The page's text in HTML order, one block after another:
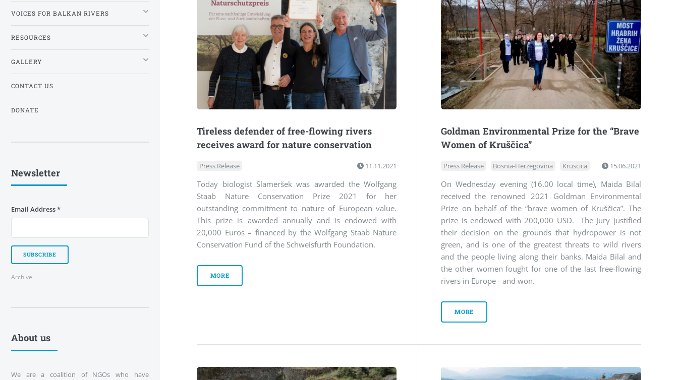
Tireless defender of free-flowing rivers
receives award for nature conservation
Press Release 11.11.2021
Today biologist Slameršek was awarded the Wolfgang
Staab Nature Conservation Prize 2021 for her
outstanding commitment to nature of European value.
This prize is awarded annually and is endowed with
20,000 Euros – financed by the Wolfgang Staab Nature
Conservation Fund of the Schweisfurth Foundation.
MORE
Goldman Environmental Prize for the “Brave
Women of Kruščica”
Press Release Bosnia-Herzegovina Kruscica 15.06.2021
On Wednesday evening (16.00 local time), Maida Bilal
received the renowned 2021 Goldman Environmental
Prize on behalf of the “brave women of Kruščica”. The
prize is endowed with 200,000 USD. The Jury justified
their decision on the grounds that hydropower is not
green, and is one of the greatest threats to wild rivers
and the people living along their banks. Maida Bilal and
the other women fought for one of the last free-flowing
rivers in Europe - and won.
MORE
VOICES FOR BALKAN RIVERS
RESOURCES
GALLERY
CONTACT US
DONATE
Newsletter
Email Address*
Archive
About us
We are a coalition of NGOs who have